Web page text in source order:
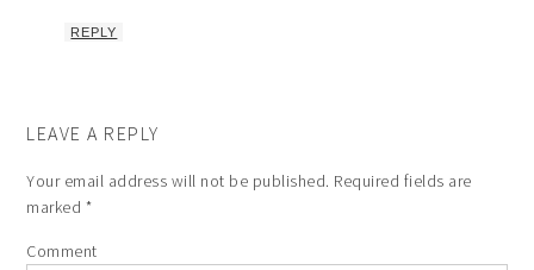
REPLY
LEAVE A REPLY
Your email address will not be published. Required fields are
marked *
Comment